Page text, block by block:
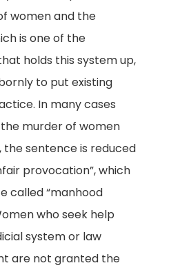
women and the
is one of the
holds this system up,
to put existing
In many cases
murder of women
the sentence is reduced
provocation”, which
called “manhood
who seek help
system or law
are not granted the